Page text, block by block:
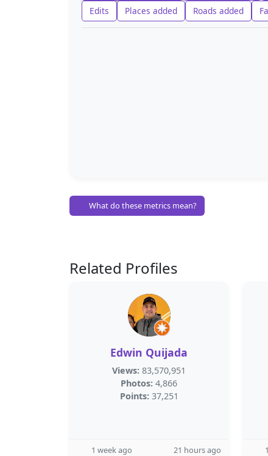
Edits
Places added Roads added
What do these metrics mean?
Related Profiles
Edwin Quijada
Views: 83,570,951
Photos: 4,866
Points: 37,251
1 week ago 21 hours ago